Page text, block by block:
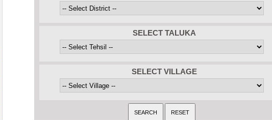
SELECT TALUKA
SELECT VILLAGE